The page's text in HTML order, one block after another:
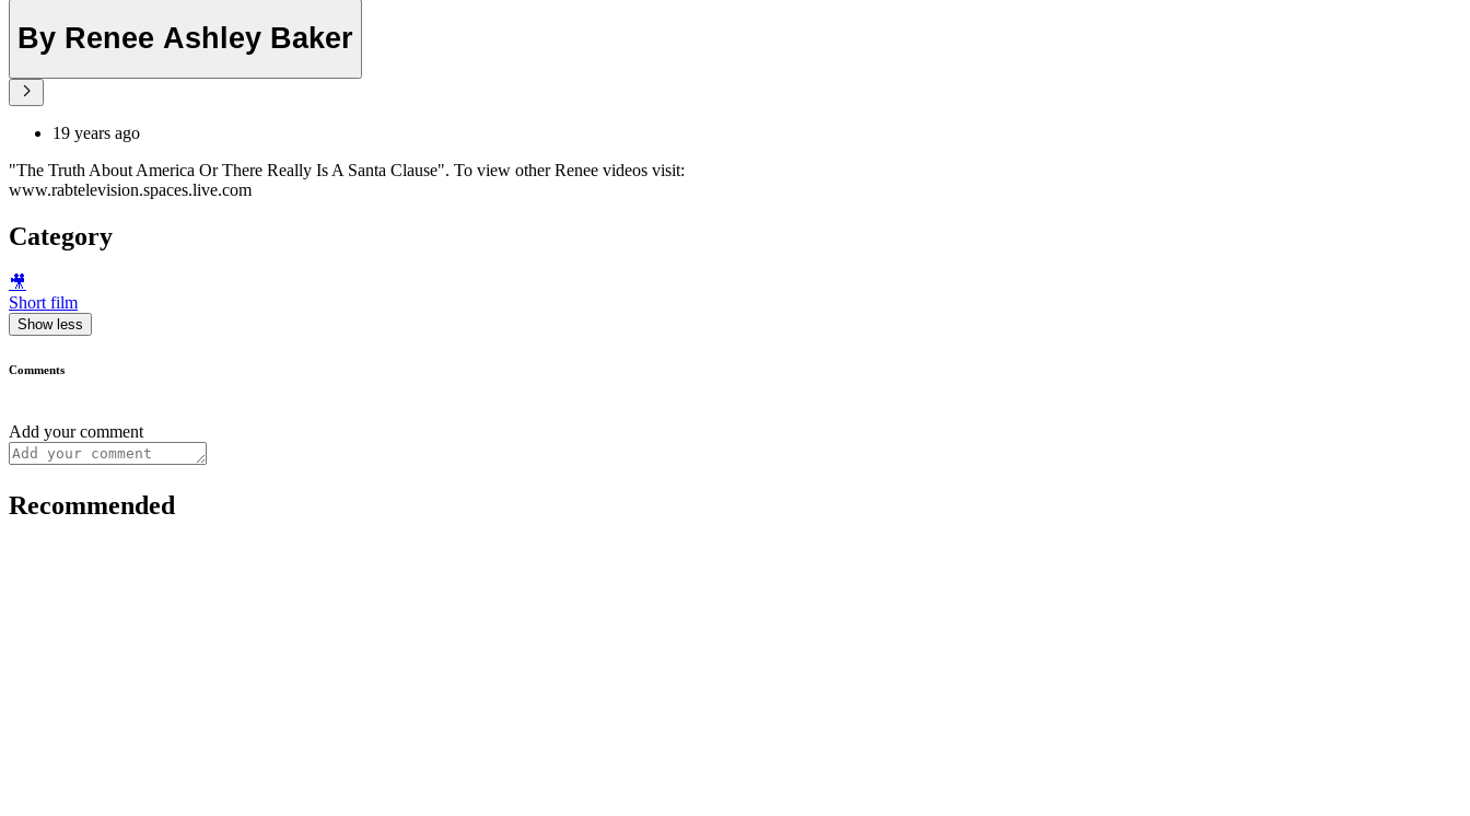
By Renee Ashley Baker
19 years ago
"The Truth About America Or There Really Is A Santa Clause". To view other Renee videos visit:
www.rabtelevision.spaces.live.com
Category
🎥
Short film
Show less
Comments
Add your comment
Recommended